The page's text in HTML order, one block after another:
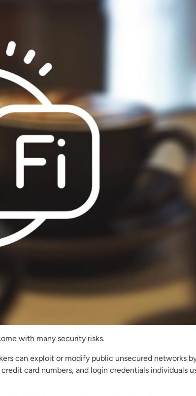
with many security risks.
can exploit or modify public unsecured networks
card numbers, and login credentials individuals